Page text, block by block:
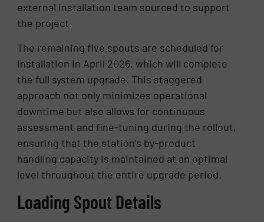
external installation team sourced to support
the project.
The remaining five spouts are scheduled for
installation in April 2026, which will complete
the full system upgrade. This staggered
approach not only minimizes operational
downtime but also allows for continuous
assessment and fine-tuning during the rollout,
ensuring that the station’s by-product
handling capacity is maintained at an optimal
level throughout the entire upgrade period.
Loading Spout Details